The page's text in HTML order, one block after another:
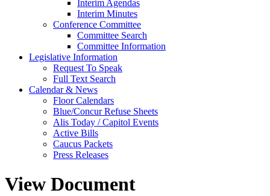
Interim Agendas
Interim Minutes
Conference Committee
Committee Search
Committee Information
Legislative Information
Request To Speak
Full Text Search
Calendar & News
Floor Calendars
Blue/Concur Refuse Sheets
Alis Today / Capitol Events
Active Bills
Caucus Packets
Press Releases
View Document